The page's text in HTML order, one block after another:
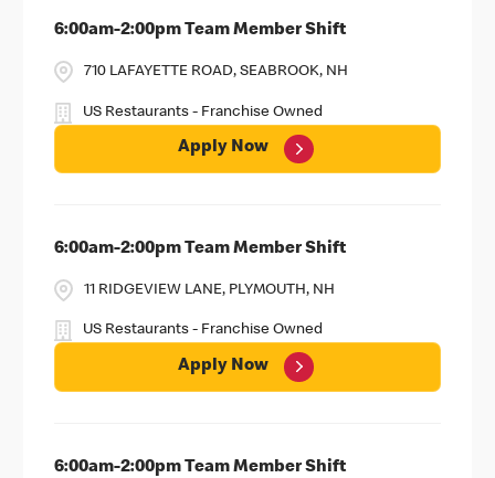
6:00am-2:00pm Team Member Shift
710 LAFAYETTE ROAD, SEABROOK, NH
US Restaurants - Franchise Owned
Apply Now
6:00am-2:00pm Team Member Shift
11 RIDGEVIEW LANE, PLYMOUTH, NH
US Restaurants - Franchise Owned
Apply Now
6:00am-2:00pm Team Member Shift